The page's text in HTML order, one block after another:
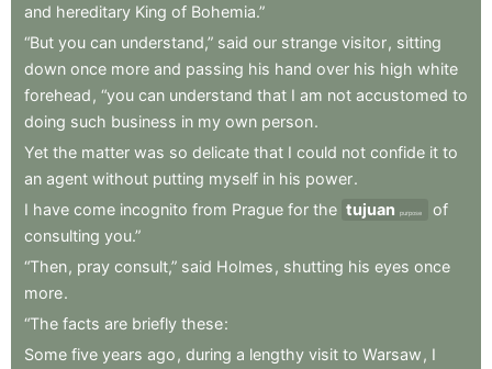
and hereditary King of Bohemia.”
“But you can understand,” said our strange visitor, sitting
down once more and passing his hand over his high white
forehead , “you can understand that I am not accustomed to
doing such business in my own person.
Yet the matter was so delicate that I could not confide it to
an agent without putting myself in his power.
I have come incognito from Prague for the tujuan purpose
of
consulting you.”
“Then, pray consult,” said Holmes , shutting his eyes once
more.
“The facts are briefly these:
Some five years ago , during a lengthy visit to Warsaw , I